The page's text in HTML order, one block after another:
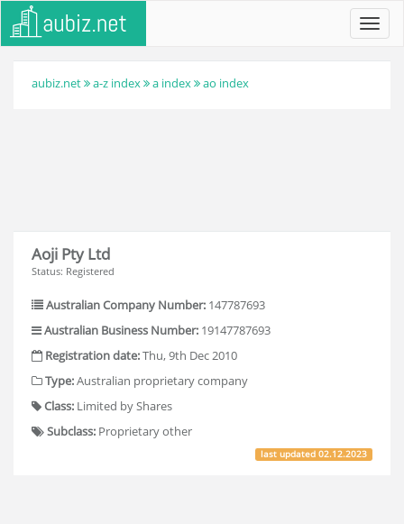
aubiz.net a-z index a index ao index
Aoji Pty Ltd
Status: Registered
Australian Company Number: 147787693
Australian Business Number: 19147787693
Registration date:Thu, 9th Dec 2010
Type:Australian proprietary company
Class: Limited by Shares
Subclass: Proprietary other
last updated02.12.2023